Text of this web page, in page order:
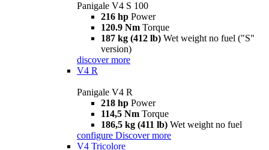
Panigale V4 S 100
216 hp Power
120.9 Nm Torque
187 kg (412 lb) Wet weight no fuel ("S"
version)
discover more
V4 R
Panigale V4 R
218 hp Power
114,5 Nm Torque
186,5 kg (411 lb) Wet weight no fuel
configure Discover more
V4 Tricolore